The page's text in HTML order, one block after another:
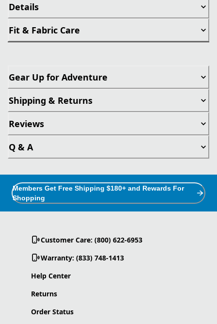
Details
Fit & Fabric Care
Gear Up for Adventure
Shipping & Returns
Reviews
Q & A
Members Get Free Shipping $180+ and Rewards For
Shopping
Customer Care: (800) 622-6953
Warranty: (833) 748-1413
Help Center
Returns
Order Status